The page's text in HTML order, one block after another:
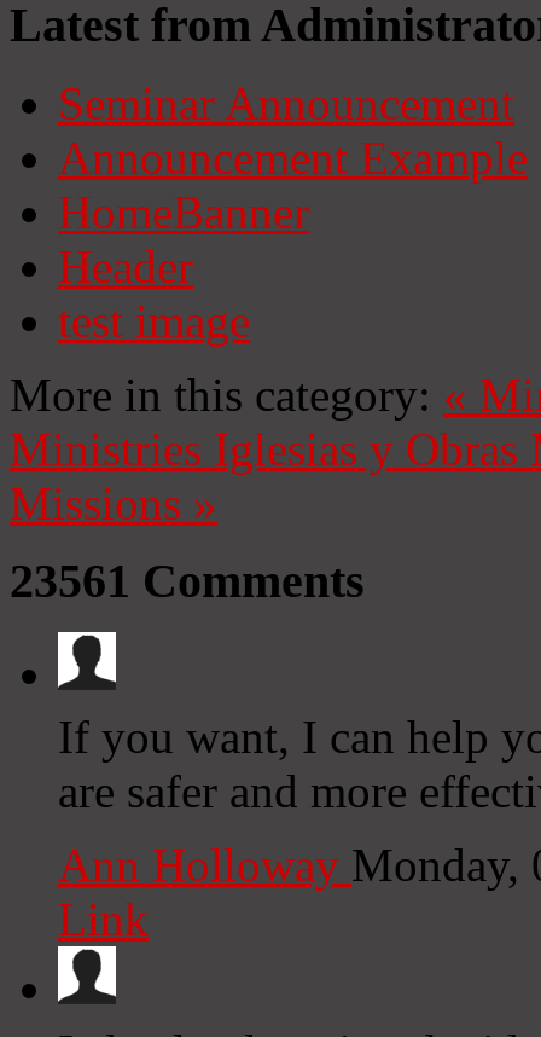
Latest from
Seminar Announcement
Announcement Example
HomeBanner
Header
test image
More in this category: «
Ministries Iglesias y Obras
Missions »
23561 Comments
If you want, I can help
are safer and more
Ann Holloway Monday,
Link